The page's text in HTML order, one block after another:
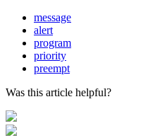
message
alert
program
priority
preempt
Was this article helpful?